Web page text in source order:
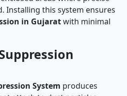
Installing this system ensures
in Gujaratwith minimal
System produces